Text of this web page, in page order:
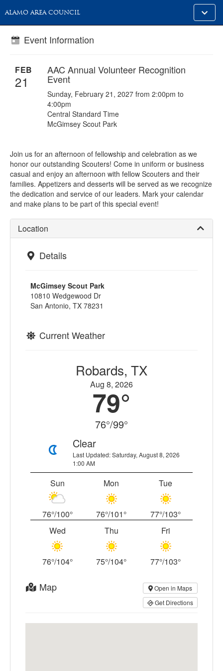
Toggle
alt
ALAMO AREA COUNCIL
Event Information
FEB
21
AAC Annual Volunteer Recognition
Event
Sunday, February 21, 2027 from 2:00pm to
4:00pm
Central Standard Time
McGimsey Scout Park
Join us for an afternoon of fellowship and celebration as we
honor our outstanding Scouters! Come in uniform or business
casual and enjoy an afternoon with fellow Scouters and their
families. Appetizers and desserts will be served as we recognize
the dedication and service of our leaders. Mark your calendar
and make plans to be part of this special event!
Location
Details
McGimsey Scout Park
10810 Wedgewood Dr
San Antonio, TX 78231
Current Weather
Robards, TX
Aug 8, 2026
79°
76°/99°
Clear
Last Updated: Saturday, August 8, 2026
1:00 AM
Sun
76°/100°
Mon
76°/101°
Tue
77°/103°
Wed
76°/104°
Thu
75°/104°
Fri
77°/103°
Open in Maps
Get Directions
Map